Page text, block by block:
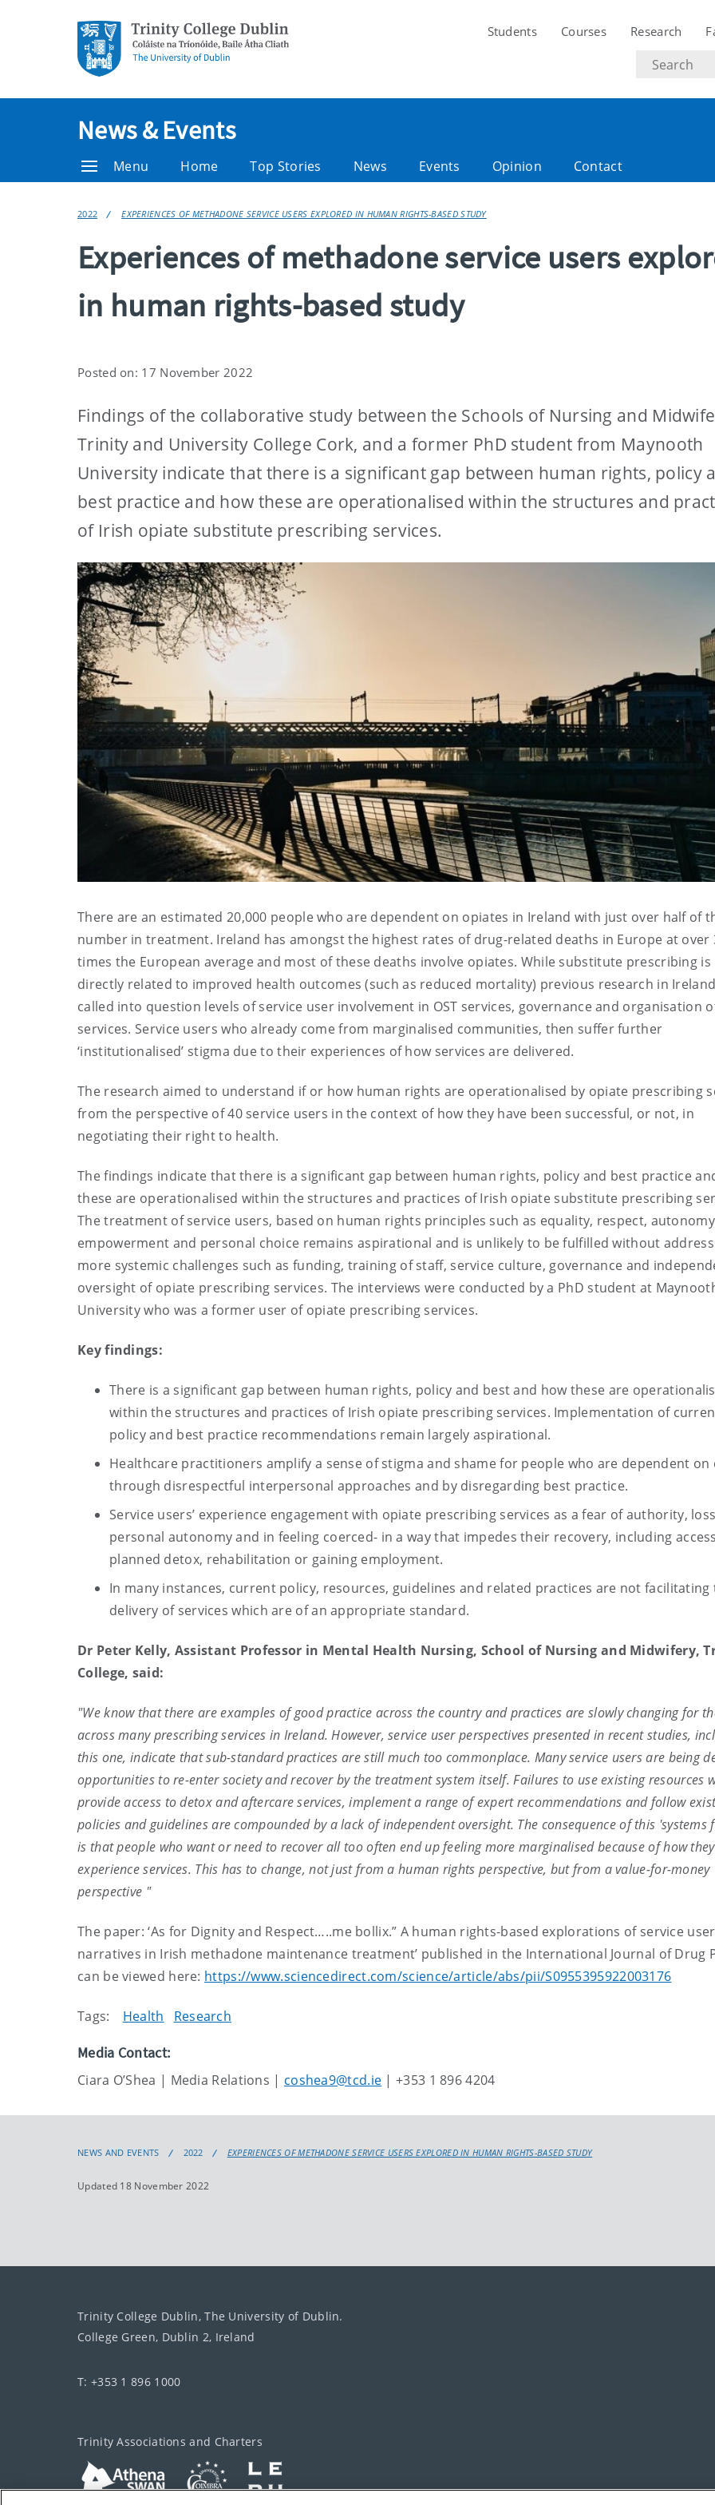
Students Courses Research
Search
text
News & Events
Menu Home Top Stories News Events Opinion Contact
2022 EXPERIENCES OF METHADONE SERVICE USERS EXPLORED IN HUMAN RIGHTS-BASED STUDY
Experiences of methadone service users
in human rights-based study
Posted on: 17 November 2022
Findings of the collaborative study between the Schools of Nursing and
Trinity and University College Cork, and a former PhD student from Maynooth
University indicate that there is a significant gap between human rights, policy
best practice and how these are operationalised within the structures and
of Irish opiate substitute prescribing services.
There are an estimated 20,000 people who are dependent on opiates in Ireland with just over half of
number in treatment. Ireland has amongst the highest rates of drug-related deaths in Europe at over
times the European average and most of these deaths involve opiates. While substitute prescribing is
directly related to improved health outcomes (such as reduced mortality) previous research in
called into question levels of service user involvement in OST services, governance and organisation
services. Service users who already come from marginalised communities, then suffer further
‘institutionalised’ stigma due to their experiences of how services are delivered.
The research aimed to understand if or how human rights are operationalised by opiate prescribing
from the perspective of 40 service users in the context of how they have been successful, or not, in
negotiating their right to health.
The findings indicate that there is a significant gap between human rights, policy and best practice
these are operationalised within the structures and practices of Irish opiate substitute prescribing
The treatment of service users, based on human rights principles such as equality, respect,
empowerment and personal choice remains aspirational and is unlikely to be fulfilled without
more systemic challenges such as funding, training of staff, service culture, governance and
oversight of opiate prescribing services. The interviews were conducted by a PhD student at
University who was a former user of opiate prescribing services.
Key findings:
There is a significant gap between human rights, policy and best and how these are
within the structures and practices of Irish opiate prescribing services. Implementation of
policy and best practice recommendations remain largely aspirational.
Healthcare practitioners amplify a sense of stigma and shame for people who are dependent on
through disrespectful interpersonal approaches and by disregarding best practice.
Service users’ experience engagement with opiate prescribing services as a fear of authority,
personal autonomy and in feeling coerced- in a way that impedes their recovery, including
planned detox, rehabilitation or gaining employment.
In many instances, current policy, resources, guidelines and related practices are not facilitating
delivery of services which are of an appropriate standard.
Dr Peter Kelly, Assistant Professor in Mental Health Nursing, School of Nursing and Midwifery,
College, said:
"We know that there are examples of good practice across the country and practices are slowly changing for
across many prescribing services in Ireland. However, service user perspectives presented in recent studies,
this one, indicate that sub-standard practices are still much too commonplace. Many service users are being
opportunities to re-enter society and recover by the treatment system itself. Failures to use existing resources
provide access to detox and aftercare services, implement a range of expert recommendations and follow
policies and guidelines are compounded by a lack of independent oversight. The consequence of this 'systems
is that people who want or need to recover all too often end up feeling more marginalised because of how they
experience services. This has to change, not just from a human rights perspective, but from a value-for-money
perspective "
The paper: ‘As for Dignity and Respect…..me bollix.” A human rights-based explorations of service
narratives in Irish methadone maintenance treatment’ published in the International Journal of Drug
can be viewed here: https://www.sciencedirect.com/science/article/abs/pii/S0955395922003176
Tags: Health Research
Media Contact:
Ciara O’Shea | Media Relations | coshea9@tcd.ie | +353 1 896 4204
NEWS AND EVENTS 2022 EXPERIENCES OF METHADONE SERVICE USERS EXPLORED IN HUMAN RIGHTS-BASED STUDY
Updated 18 November 2022
Trinity College Dublin, The University of Dublin.
College Green, Dublin 2, Ireland
T: +353 1 896 1000
Trinity Associations and Charters